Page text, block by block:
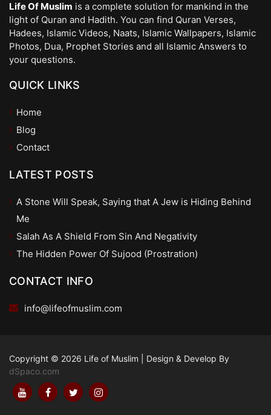
Life Of Muslim is a complete solution for mankind in the
light of Quran and Hadith. You can find Quran Verses,
Hadees, Islamic Videos, Naats, Islamic Wallpapers, Islamic
Photos, Dua, Prophet Stories and all Islamic Answers to
your questions.
QUICK LINKS
Home
Blog
Contact
LATEST POSTS
A Stone Will Speak, Saying that A Jew is Hiding Behind
Me
Salah As A Shield From Sin And Negativity
The Hidden Power Of Sujood (Prostration)
CONTACT INFO
info@lifeofmuslim.com
Copyright © 2026 Life of Muslim
Design & Develop By
dSpaco.com